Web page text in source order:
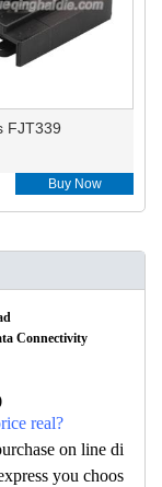
FJT339
Buy Now
Connectivity
real?
on line di
you choos